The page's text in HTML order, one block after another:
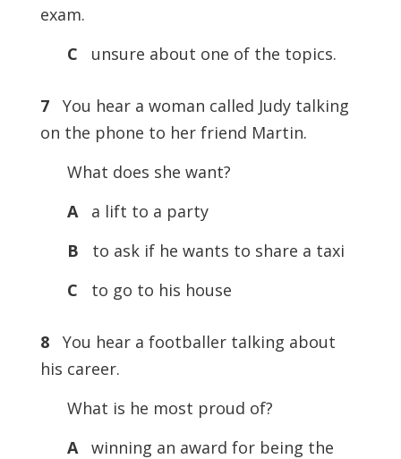
exam.
C
unsure about one of the topics.
7
You hear a woman called Judy talking
on the phone to her friend Martin.
What does she want?
Aa lift to a party
B
to ask if he wants to share a taxi
C
to go to his house
8
You hear a footballer talking about
his career.
What is he most proud of?
Awinning an award for being the